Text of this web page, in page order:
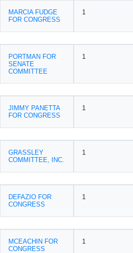
MARCIA FUDGE
FOR CONGRESS
1
PORTMAN FOR
SENATE
COMMITTEE
1
JIMMY PANETTA
FOR CONGRESS
1
GRASSLEY
COMMITTEE, INC.
1
DEFAZIO FOR
CONGRESS
1
MCEACHIN FOR
CONGRESS
1